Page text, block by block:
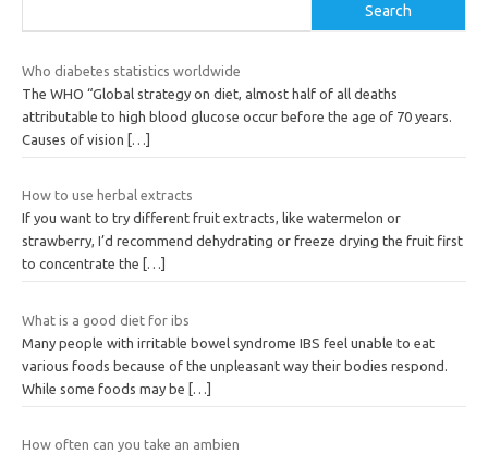
Search
Who diabetes statistics worldwide
The WHO “Global strategy on diet, almost half of all deaths
attributable to high blood glucose occur before the age of 70 years.
Causes of vision
[…]
How to use herbal extracts
If you want to try different fruit extracts, like watermelon or
strawberry, I’d recommend dehydrating or freeze drying the fruit first
to concentrate the
[…]
What is a good diet for ibs
Many people with irritable bowel syndrome IBS feel unable to eat
various foods because of the unpleasant way their bodies respond.
While some foods may be
[…]
How often can you take an ambien